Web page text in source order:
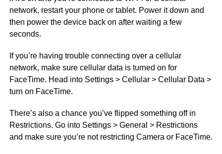
network, restart your phone or tablet. Power it down and
then power the device back on after waiting a few
seconds.
If you’re having trouble connecting over a cellular
network, make sure cellular data is turned on for
FaceTime. Head into Settings > Cellular > Cellular Data >
turn on FaceTime.
There’s also a chance you’ve flipped something off in
Restrictions. Go into Settings > General > Restrictions
and make sure you’re not restricting Camera or FaceTime.